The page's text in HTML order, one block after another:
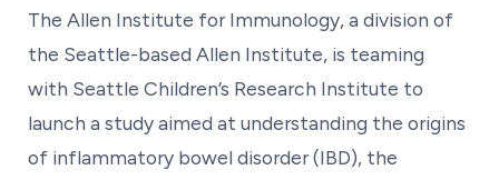
The Allen Institute for Immunology, a division of
the Seattle-based Allen Institute, is teaming
with Seattle Children’s Research Institute to
launch a study aimed at understanding the origins
of inflammatory bowel disorder (IBD), the